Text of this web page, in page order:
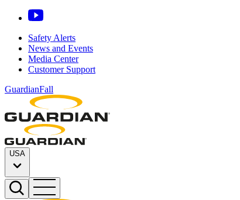
Safety Alerts
News and Events
Media Center
Customer Support
GuardianFall
USA